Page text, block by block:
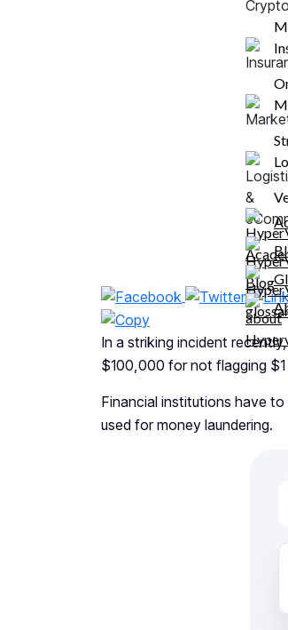
Defining Transaction
Stages Involved in the
Best Practices for an
Transaction Monitoring
Transaction Monitoring Made
In a striking incident
$100,000 for not flagging
Financial institutions have
used for money laundering.